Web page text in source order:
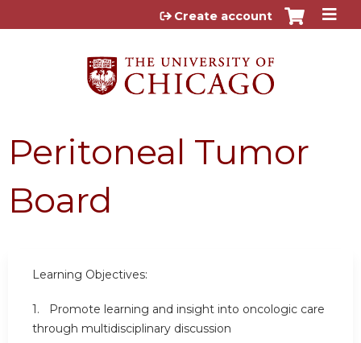
Jump to content
Create account
Peritoneal Tumor
Board
Learning Objectives:
1.
Promote learning and insight into oncologic care
through multidisciplinary discussion